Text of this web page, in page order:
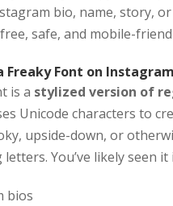
bio, name, story, or
safe, and mobile-
Freaky Font on
is a stylized version of
Unicode characters to
upside-down, or
You’ve likely seen it
bios